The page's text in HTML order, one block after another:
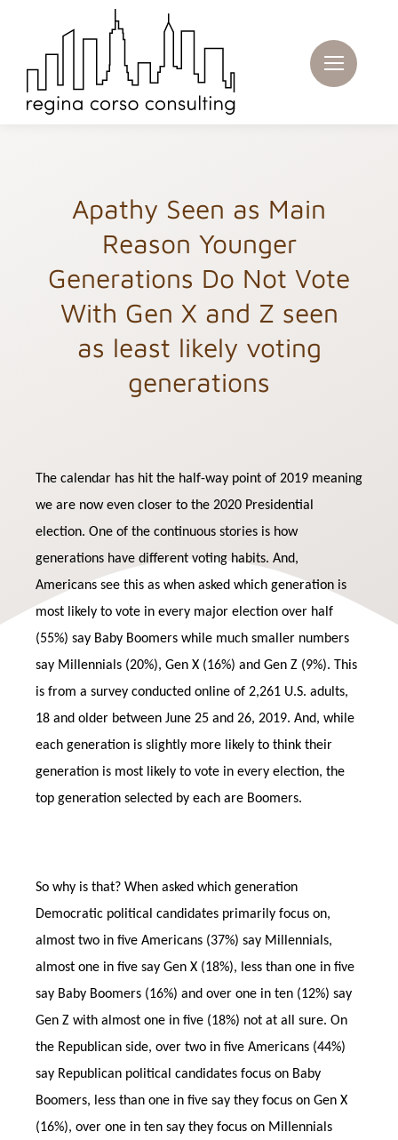
Apathy Seen as Main
Reason Younger
Generations Do Not Vote
With Gen X and Z seen
as least likely voting
generations
The calendar has hit the half-way point of 2019 meaning
we are now even closer to the 2020 Presidential
election. One of the continuous stories is how
generations have different voting habits. And,
Americans see this as when asked which generation is
most likely to vote in every major election over half
(55%) say Baby Boomers while much smaller numbers
say Millennials (20%), Gen X (16%) and Gen Z (9%). This
is from a survey conducted online of 2,261 U.S. adults,
18 and older between June 25 and 26, 2019. And, while
each generation is slightly more likely to think their
generation is most likely to vote in every election, the
top generation selected by each are Boomers.
So why is that? When asked which generation
Democratic political candidates primarily focus on,
almost two in five Americans (37%) say Millennials,
almost one in five say Gen X (18%), less than one in five
say Baby Boomers (16%) and over one in ten (12%) say
Gen Z with almost one in five (18%) not at all sure. On
the Republican side, over two in five Americans (44%)
say Republican political candidates focus on Baby
Boomers, less than one in five say they focus on Gen X
(16%), over one in ten say they focus on Millennials